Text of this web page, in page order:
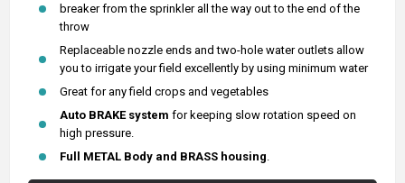
breaker from the sprinkler all the way out to the end of the
throw
Replaceable nozzle ends and two-hole water outlets allow
you to irrigate your field excellently by using minimum water
Great for any field crops and vegetables
Auto BRAKE system for keeping slow rotation speed on
high pressure.
Full METAL Body and BRASS housing